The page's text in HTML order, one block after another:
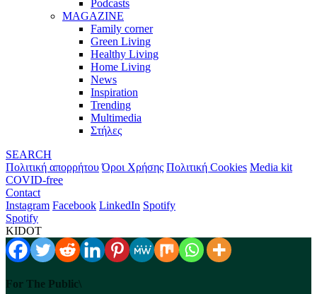
Podcasts
MAGAZINE
Family corner
Green Living
Healthy Living
Home Living
News
Inspiration
Trending
Multimedia
Στήλες
SEARCH
Πολιτική απορρήτου Όροι Χρήσης Πολιτική Cookies Media kit
COVID-free
Contact
Instagram Facebook LinkedIn Spotify
Spotify
KIDOT
For The Public\